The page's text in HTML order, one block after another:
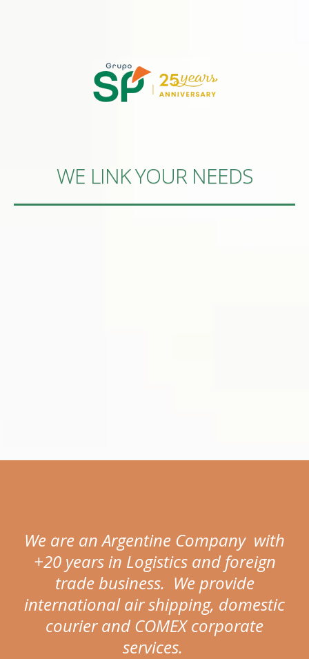
WE LINK YOUR NEEDS
We are an Argentine Company with
+20 years in Logistics and foreign
trade business. We provide
international air shipping, domestic
courier and COMEX corporate
services.